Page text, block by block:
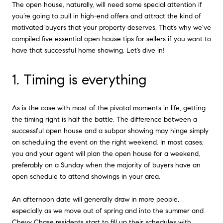
The open house, naturally, will need some special attention if
you’re going to pull in high-end offers and attract the kind of
motivated buyers that your property deserves. That’s why we’ve
compiled five essential open house tips for sellers if you want to
have that successful home showing. Let’s dive in!
1. Timing is everything
As is the case with most of the pivotal moments in life, getting
the timing right is half the battle. The difference between a
successful open house and a subpar showing may hinge simply
on scheduling the event on the right weekend. In most cases,
you and your agent will plan the open house for a weekend,
preferably on a Sunday when the majority of buyers have an
open schedule to attend showings in your area.
An afternoon date will generally draw in more people,
especially as we move out of spring and into the summer and